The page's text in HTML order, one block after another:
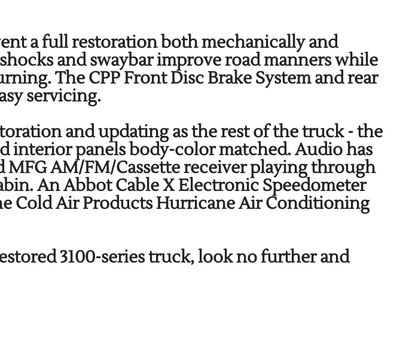
a full restoration both mechanically and
and swaybar improve road manners while
The CPP Front Disc Brake System and rear
servicing.
and updating as the rest of the truck - the
interior panels body-color matched. Audio has
AM/FM/Cassette receiver playing through
An Abbot Cable X Electronic Speedometer
Cold Air Products Hurricane Air Conditioning
3100-series truck, look no further and